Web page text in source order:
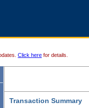
Click here for details.
Transaction Summary